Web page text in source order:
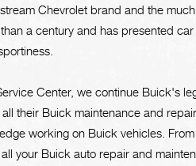
Chevrolet brand and the
a century and has presented
Center, we continue Buick's
their Buick maintenance and
working on Buick vehicles.
your Buick auto repair and